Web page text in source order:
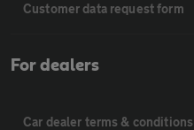
Customer data request form
For dealers
Car dealer terms & conditions